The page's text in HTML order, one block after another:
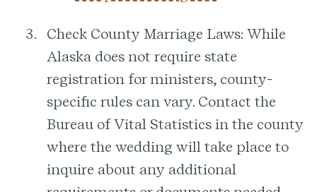
Check County Marriage Laws: While
Alaska does not require state
registration for ministers, county-
specific rules can vary. Contact the
Bureau of Vital Statistics in the county
where the wedding will take place to
inquire about any additional